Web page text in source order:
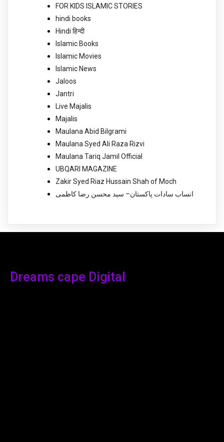
FOR KIDS ISLAMIC STORIES
hindi books
Hindi हिन्दी
Islamic Books
Islamic Movies
Islamic News
Jaloos
Jantri
Live Majalis
Majalis
Maulana Abid Bilgrami
Maulana Syed Ali Raza Rizvi
Maulana Tariq Jamil Official
UBQARI MAGAZINE
Zakir Syed Riaz Hussain Shah of Moch
انساب سادات پاکستان– سید محسن رضا کاظمی
Dreams cape Digital